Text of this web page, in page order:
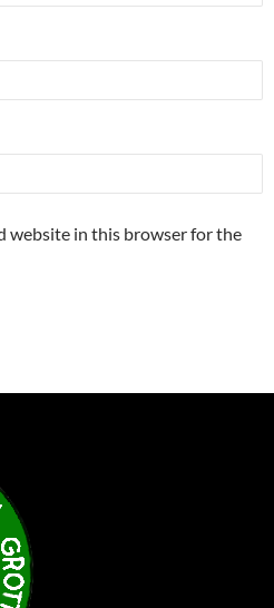
website in this browser for the